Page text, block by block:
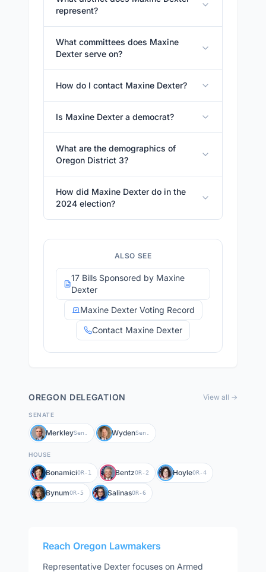
represent?
What committees does Maxine
Dexter serve on?
How do I contact Maxine Dexter?
Is Maxine Dexter a democrat?
What are the demographics of
Oregon District 3?
How did Maxine Dexter do in the
2024 election?
ALSO SEE
17 Bills Sponsored by Maxine
Dexter
Maxine Dexter Voting Record
Contact Maxine Dexter
OREGON DELEGATION View all →
SENATE
MerkleySen. WydenSen.
HOUSE
BonamiciOR-1 BentzOR-2 HoyleOR-4
BynumOR-5 SalinasOR-6
Reach Oregon Lawmakers
Representative Dexter focuses on Armed